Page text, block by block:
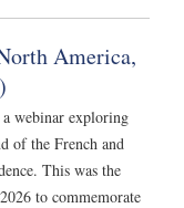
America,
webinar exploring
of the French and
This was the
to commemorate